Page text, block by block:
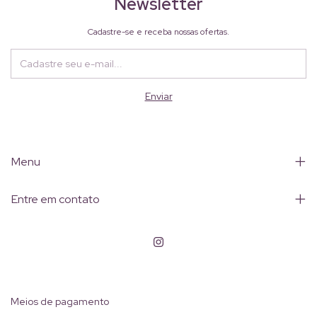
Cadastre-se e receba nossas ofertas.
Menu
Entre em contato
Meios de pagamento